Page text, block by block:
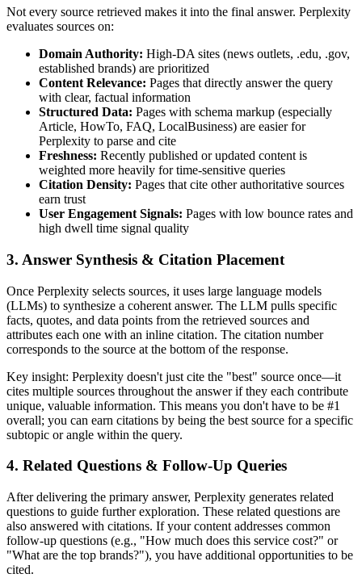
Not every source retrieved makes it into the final answer. Perplexity
evaluates sources on:
Domain Authority: High-DA sites (news outlets, .edu, .gov,
established brands) are prioritized
Content Relevance: Pages that directly answer the query
with clear, factual information
Structured Data: Pages with schema markup (especially
Article, HowTo, FAQ, LocalBusiness) are easier for
Perplexity to parse and cite
Freshness: Recently published or updated content is
weighted more heavily for time-sensitive queries
Citation Density: Pages that cite other authoritative sources
earn trust
User Engagement Signals: Pages with low bounce rates and
high dwell time signal quality
3. Answer Synthesis & Citation Placement
Once Perplexity selects sources, it uses large language models
(LLMs) to synthesize a coherent answer. The LLM pulls specific
facts, quotes, and data points from the retrieved sources and
attributes each one with an inline citation. The citation number
corresponds to the source at the bottom of the response.
Key insight: Perplexity doesn't just cite the "best" source once—it
cites multiple sources throughout the answer if they each contribute
unique, valuable information. This means you don't have to be #1
overall; you can earn citations by being the best source for a specific
subtopic or angle within the query.
4. Related Questions & Follow-Up Queries
After delivering the primary answer, Perplexity generates related
questions to guide further exploration. These related questions are
also answered with citations. If your content addresses common
follow-up questions (e.g., "How much does this service cost?" or
"What are the top brands?"), you have additional opportunities to be
cited.